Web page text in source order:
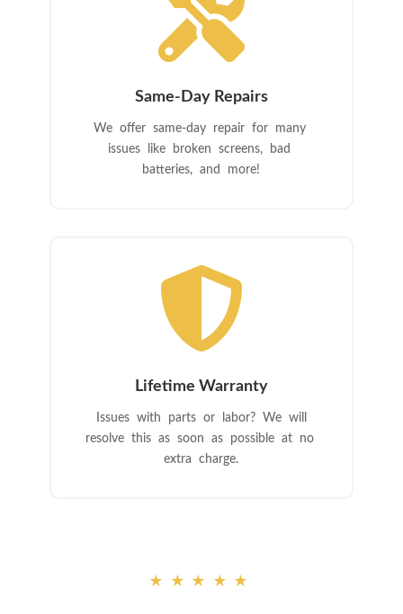

Same-Day Repairs
We offer same-day repair for many
issues like broken screens, bad
batteries, and more!

Lifetime Warranty
Issues with parts or labor? We will
resolve this as soon as possible at no
extra charge.
★★★★★